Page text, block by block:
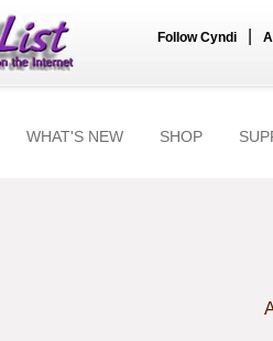
Follow Cyndi
WHAT'S NEW SHOP